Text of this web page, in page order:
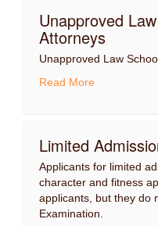
Unapproved
Attorneys
Unapproved Law
Read More
Limited
Applicants for limited
character and fitness
applicants, but they do
Examination.